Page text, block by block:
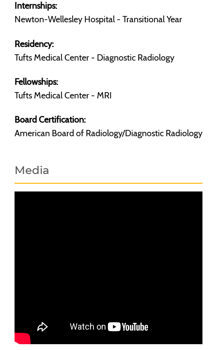
Internships:
Newton-Wellesley Hospital - Transitional Year
Residency:
Tufts Medical Center - Diagnostic Radiology
Fellowships:
Tufts Medical Center - MRI
Board Certification:
American Board of Radiology/Diagnostic Radiology
Media